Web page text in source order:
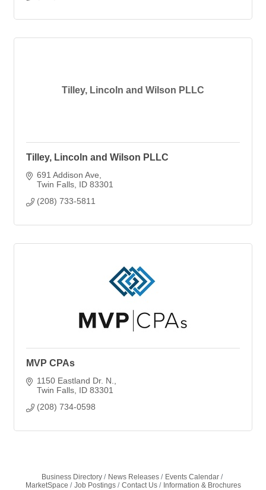
Tilley, Lincoln and Wilson PLLC
Tilley, Lincoln and Wilson PLLC
691 Addison Ave
Twin Falls ID 83301
(208) 733-5811
MVP CPAs
1150 Eastland Dr. N.
Twin Falls ID 83301
(208) 734-0598
Business Directory News Releases
Events Calendar
MarketSpace
Job Postings Contact Us
Information & Brochures